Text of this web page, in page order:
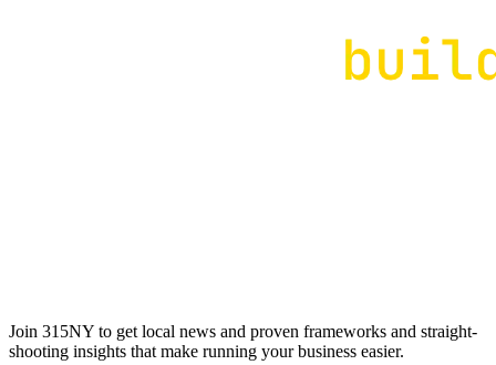
Join 315NY to get local news and proven frameworks and straight-
shooting insights that make running your business easier.